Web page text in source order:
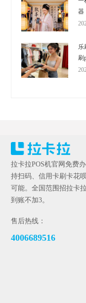
器
乐
刷
拉卡拉POS机官网免费
持扫码、信用卡刷卡花
可能。全国范围招拉卡
到账不加3。
售后热线：
4006689516